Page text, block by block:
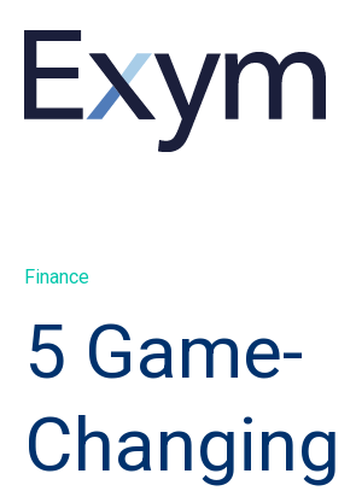
Finance
5 Game-